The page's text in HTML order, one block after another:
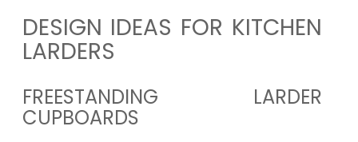
DESIGN IDEAS FOR KITCHEN
LARDERS
FREESTANDING LARDER
CUPBOARDS